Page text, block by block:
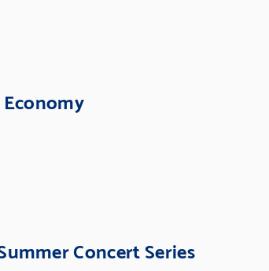
Concert Series